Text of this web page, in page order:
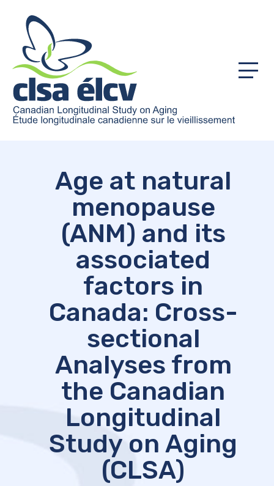
Menu
Age at natural
menopause
(ANM) and its
associated
factors in
Canada: Cross-
sectional
Analyses from
the Canadian
Longitudinal
Study on Aging
(CLSA)